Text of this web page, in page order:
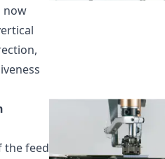
now
the feed